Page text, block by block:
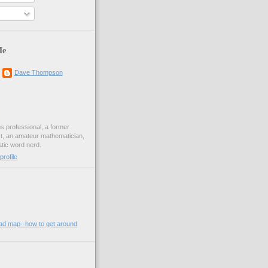
Dave Thompson
professional, a former
an amateur mathematician,
word nerd.
map--how to get around